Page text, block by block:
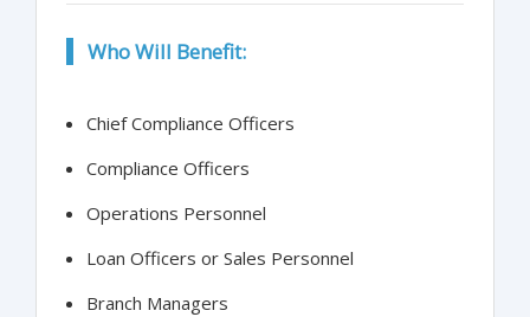
Who Will Benefit:
Chief Compliance Officers
Compliance Officers
Operations Personnel
Loan Officers or Sales Personnel
Branch Managers